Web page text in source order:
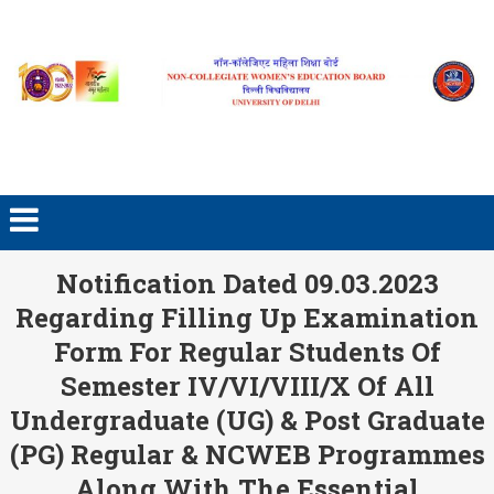
Notification Dated 09.03.2023
Regarding Filling Up Examination
Form For Regular Students Of
Semester IV/VI/VIII/X Of All
Undergraduate (UG) & Post Graduate
(PG) Regular & NCWEB Programmes